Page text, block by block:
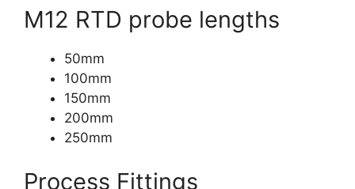
M12 RTD probe lengths
50mm
100mm
150mm
200mm
250mm
Process Fittings